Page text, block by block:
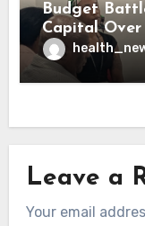
Budget
Capital
Leave a
Your email